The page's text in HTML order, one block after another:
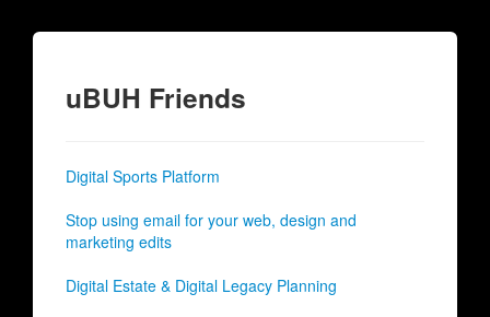
uBUH Friends
Digital Sports Platform
Stop using email for your web, design and
marketing edits
Digital Estate & Digital Legacy Planning